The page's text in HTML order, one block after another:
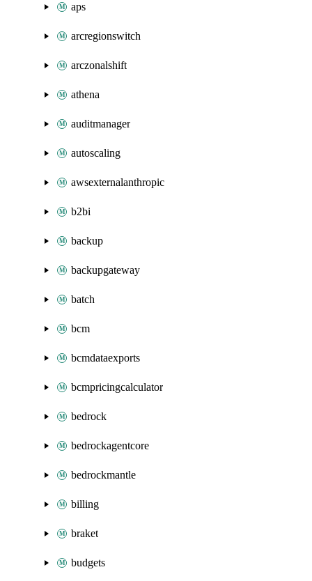
aps
arcregionswitch
arczonalshift
athena
auditmanager
autoscaling
awsexternalanthropic
b2bi
backup
backupgateway
batch
bcm
bcmdataexports
bcmpricingcalculator
bedrock
bedrockagentcore
bedrockmantle
billing
braket
budgets